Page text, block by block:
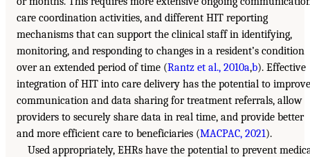
care coordination activities, and different HIT reporting
mechanisms that can support the clinical staff in identifying,
monitoring, and responding to changes in a resident’s condition
over an extended period of time (Rantz et al., 2010a,b). Effective
integration of HIT into care delivery has the potential to improve
communication and data sharing for treatment referrals, allow
providers to securely share data in real time, and provide better
and more efficient care to beneficiaries (MACPAC, 2021).
Used appropriately, EHRs have the potential to prevent